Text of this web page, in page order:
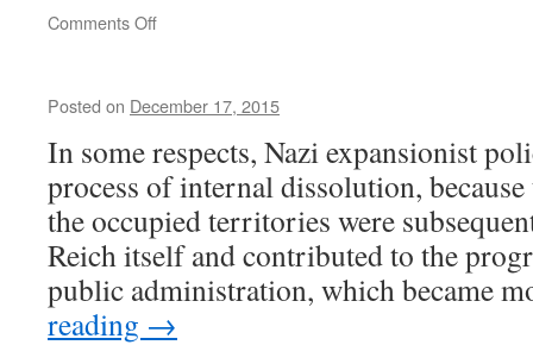
Comments Offon
Posted on December 17, 2015
In some respects, Nazi expansionist
process of internal dissolution,
the occupied territories were
Reich itself and contributed to the
public administration, which became
reading →